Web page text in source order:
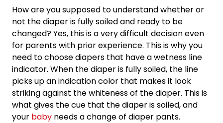
How are you supposed to understand whether or
not the diaper is fully soiled and ready to be
changed? Yes, this is a very difficult decision even
for parents with prior experience. This is why you
need to choose diapers that have a wetness line
indicator. When the diaper is fully soiled, the line
picks up an indication color that makes it look
striking against the whiteness of the diaper. This is
what gives the cue that the diaper is soiled, and
your baby needs a change of diaper pants.